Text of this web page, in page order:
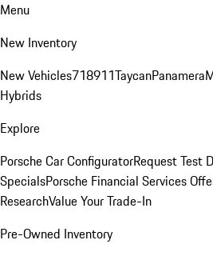
Menu
New Inventory
New Vehicles718911TaycanPanamera
Hybrids
Explore
Porsche Car ConfiguratorRequest Test
SpecialsPorsche Financial Services
ResearchValue Your Trade-In
Pre-Owned Inventory